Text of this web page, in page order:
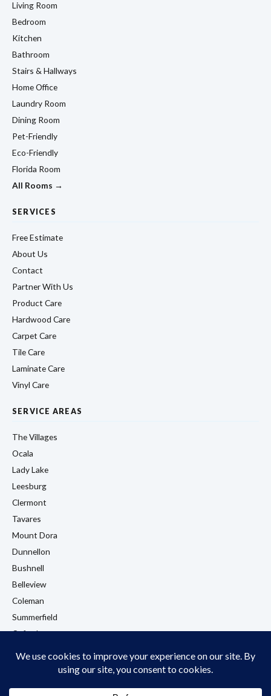
Living Room
Bedroom
Kitchen
Bathroom
Stairs & Hallways
Home Office
Laundry Room
Dining Room
Pet-Friendly
Eco-Friendly
Florida Room
All Rooms →
SERVICES
Free Estimate
About Us
Contact
Partner With Us
Product Care
Hardwood Care
Carpet Care
Tile Care
Laminate Care
Vinyl Care
SERVICE AREAS
The Villages
Ocala
Lady Lake
Leesburg
Clermont
Tavares
Mount Dora
Dunnellon
Bushnell
Belleview
Coleman
Summerfield
Oxford
View All Locations →